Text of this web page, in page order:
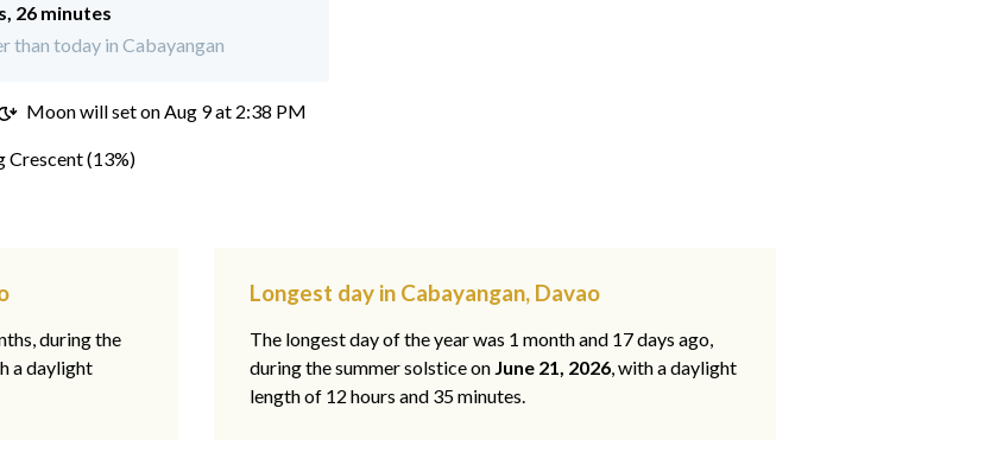
26 minutes
than today in Cabayangan
Moon will set onAug 9 at 2:38 PM
Crescent (13%)
during the
a daylight
Longest day in Cabayangan, Davao
The longest day of the year was 1 month and 17 days ago,
during the summer solstice on June 21, 2026, with a daylight
length of 12 hours and 35 minutes.